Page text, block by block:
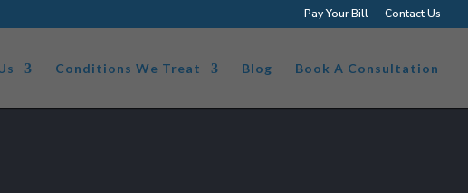
Pay Your Bill Contact Us
Conditions We Treat Blog Book A Consultation